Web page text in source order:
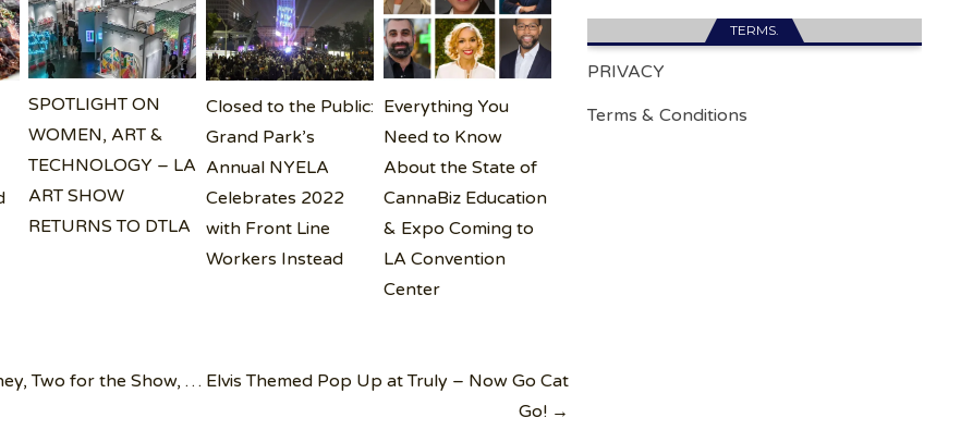
SPOTLIGHT ON
WOMEN, ART &
TECHNOLOGY – LA
ART SHOW
RETURNS TO DTLA
Closed to the Public:
Grand Park’s
Annual NYELA
Celebrates 2022
with Front Line
Workers Instead
Everything You
Need to Know
About the State of
CannaBiz Education
& Expo Coming to
LA Convention
Center
Two for the Show, … Elvis Themed Pop Up at Truly – Now Go Cat
Go! →
TERMS.
PRIVACY
Terms & Conditions